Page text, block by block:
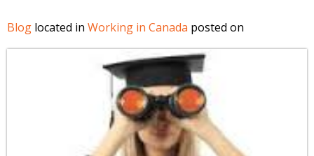
Blog located in Working in Canada posted on